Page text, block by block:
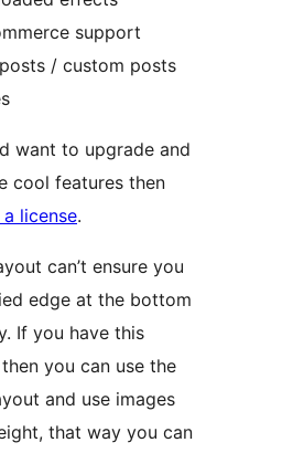
support
/ custom posts
want to upgrade and
cool features then
license.
can’t ensure you
edge at the bottom
If you have this
you can use the
and use images
that way you can